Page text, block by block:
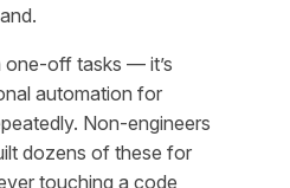
one-off tasks — it’s
automation for
Non-engineers
dozens of these for
touching a code